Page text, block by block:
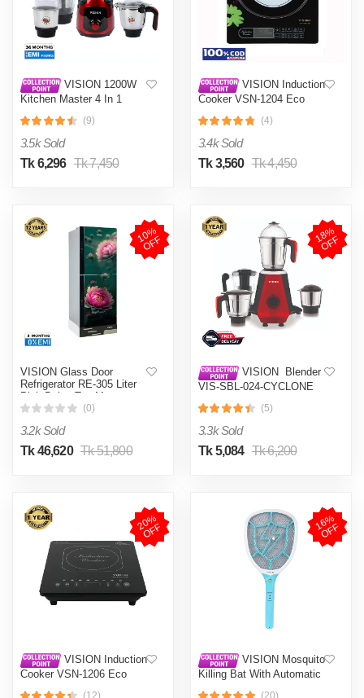
VISION 1200W
Kitchen Master 4 In 1
023) Multi Color
(9)
3.5k Sold
Tk 6,296 Tk 7,450
VISION Induction
Cooker VSN-1204 Eco
(4)
3.4k Sold
Tk 3,560 Tk 4,450
1
0
%
O
F
F
VISION Glass Door
Refrigerator RE-305 Liter
Pink Daisy Top Mount
(0)
3.2k Sold
Tk 46,620 Tk 51,800
1
8
%
O
F
F
VISION Blender
VIS-SBL-024-CYCLONE
(5)
3.3k Sold
Tk 5,084 Tk 6,200
2
0
%
O
F
F
VISION Induction
Cooker VSN-1206 Eco
(12)
1
6
%
O
F
F
VISION Mosquito
Killing Bat With Automatic
(20)